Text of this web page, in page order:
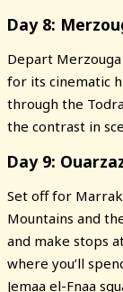
Day 8:
Depart
for its cinematic
through the
the contrast in
Day 9:
Set off for
Mountains and
and make stops
where you’ll
Jemaa el-Fnaa